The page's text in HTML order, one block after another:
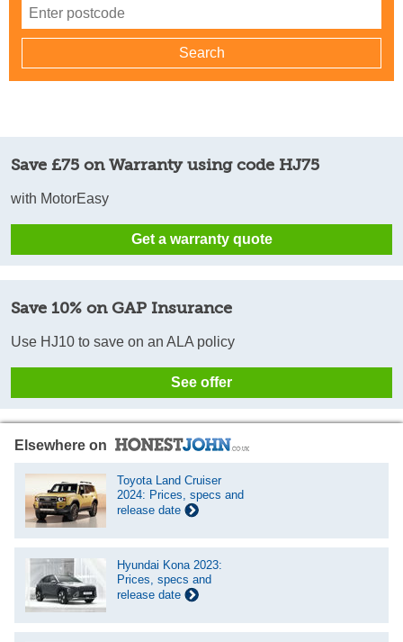
Save £75 on Warranty using code HJ75
with MotorEasy
Get a warranty quote
Save 10% on GAP Insurance
Use HJ10 to save on an ALA policy
See offer
Elsewhere on
Toyota Land Cruiser
2024: Prices, specs and
release date
Hyundai Kona 2023:
Prices, specs and
release date